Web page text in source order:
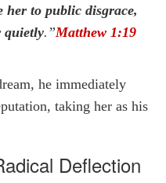
her to public disgrace,
quietly.”Matthew 1:19
he immediately
taking her as his
Deflection